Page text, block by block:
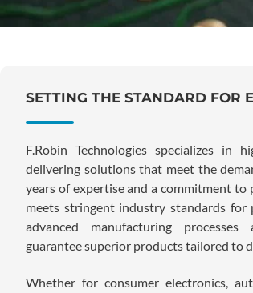
SETTING THE STANDARD FOR
F.Robin Technologies specializes in
delivering solutions that meet the
years of expertise and a commitment to
meets stringent industry standards for
advanced manufacturing
guarantee superior products tailored to
Whether for consumer electronics,